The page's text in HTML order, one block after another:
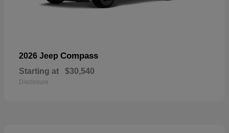
2026 Jeep Compass
Starting at $30,540
Disclosure